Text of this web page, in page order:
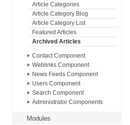
Article Categories
Article Category Blog
Article Category List
Featured Articles
Archived Articles
Contact Component
Weblinks Component
News Feeds Component
Users Component
Search Component
Administrator Components
Modules